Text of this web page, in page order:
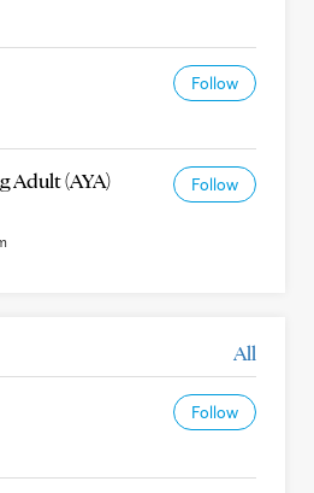
Follow
Adult (AYA)
Follow
All
Follow